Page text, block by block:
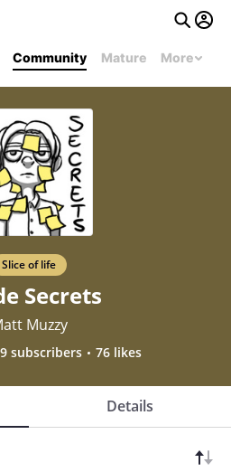
Community Mature More
Slice of life
Secrets
Muzzy
subscribers 76 likes
Details